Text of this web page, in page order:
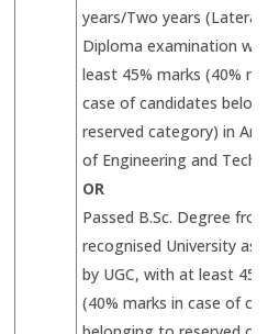
years/Two years (Lateral
Diploma examination
least 45% marks (40%
case of candidates
reserved category) in
of Engineering and
OR
Passed B.Sc. Degree
recognised University as
by UGC, with at least
(40% marks in case of